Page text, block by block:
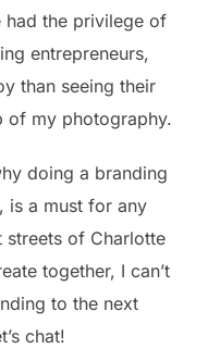
had the privilege of
entrepreneurs,
than seeing their
of my photography.
doing a branding
is a must for any
streets of Charlotte
together, I can’t
to the next
chat!